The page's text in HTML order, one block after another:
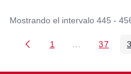
Mostrando el intervalo 445 -
Página
1 Páginas
37